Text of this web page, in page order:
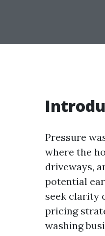
Pressure
where the
driveways,
potential
seek clarity
pricing
washing